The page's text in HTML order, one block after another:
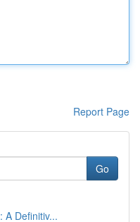
Report Page
Go
A Definitiv...